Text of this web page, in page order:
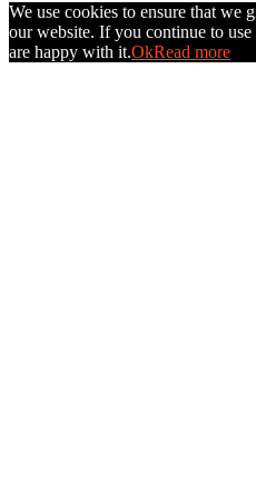
We use cookies to ensure that we
our website. If you continue to
are happy with it.OkRead more